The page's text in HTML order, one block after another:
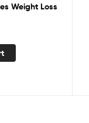
Weight Loss